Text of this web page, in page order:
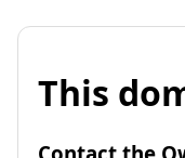
This